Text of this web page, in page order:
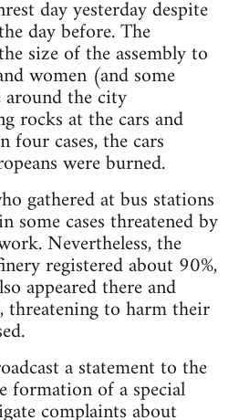
day yesterday despite
day before. The
size of the assembly to
women (and some
the city
rocks at the cars and
cases, the cars
were burned.
gathered at bus stations
cases threatened by
Nevertheless, the
registered about 90%,
appeared there and
threatening to harm their
a statement to the
formation of a special
complaints about